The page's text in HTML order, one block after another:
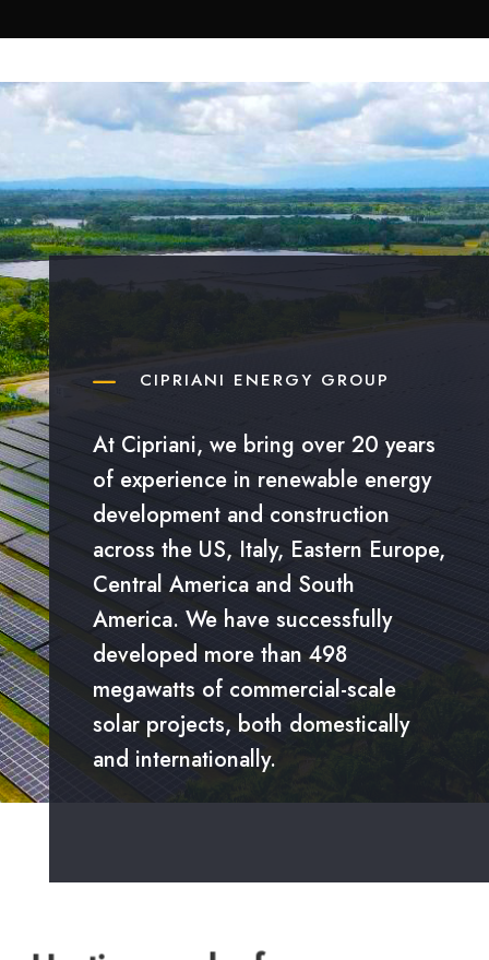
K CIPRIANI ENERGY GROUP
At Cipriani, we bring over 20 years
of experience in renewable energy
development and construction
across the US, Italy, Eastern Europe,
Central America and South
America. We have successfully
developed more than 498
megawatts of commercial-scale
solar projects, both domestically
and internationally.